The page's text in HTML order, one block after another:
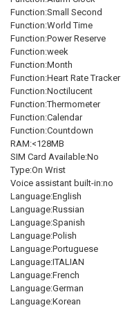
Function:Small Second
Function:World Time
Function:Power Reserve
Function:week
Function:Month
Function:Heart Rate Tracker
Function:Noctilucent
Function:Thermometer
Function:Calendar
Function:Countdown
RAM:<128MB
SIM Card Available:No
Type:On Wrist
Voice assistant built-in:no
Language:English
Language:Russian
Language:Spanish
Language:Polish
Language:Portuguese
Language:ITALIAN
Language:French
Language:German
Language:Korean